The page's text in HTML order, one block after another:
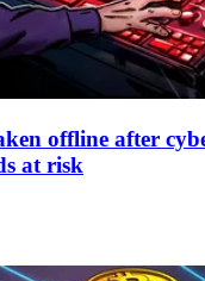
offline after
at risk